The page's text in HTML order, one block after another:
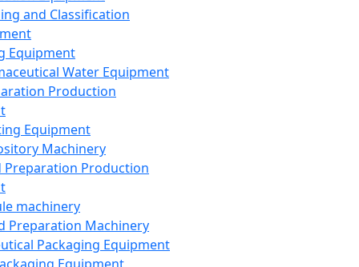
and Classification
Equipment
Water Equipment
Production
Equipment
Machinery
Preparation Production
machinery
Preparation Machinery
Packaging Equipment